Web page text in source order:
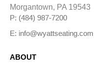
v
e
Morgantown, PA 19543
P: (484) 987-7200
E: info@wyattseating.com
ABOUT